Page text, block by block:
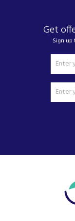
Extra silent
The extra-silent
It’s hard enough
alone calm and
help. Thanks to
whisper at every
No matter
exchanged 6 to
pleasant
power of the
Get
Sign up